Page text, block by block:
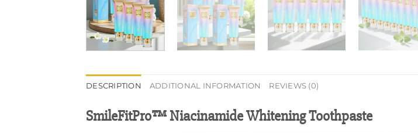
DESCRIPTION ADDITIONAL INFORMATION REVIEWS (0)
SmileFitPro™ Niacinamide Whitening Toothpaste